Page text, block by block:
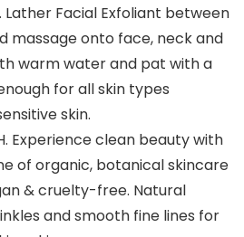
Lather Facial Exfoliant between
massage onto face, neck and
warm water and pat with a
for all skin types
skin.
Experience clean beauty with
of organic, botanical skincare
& cruelty-free. Natural
and smooth fine lines for